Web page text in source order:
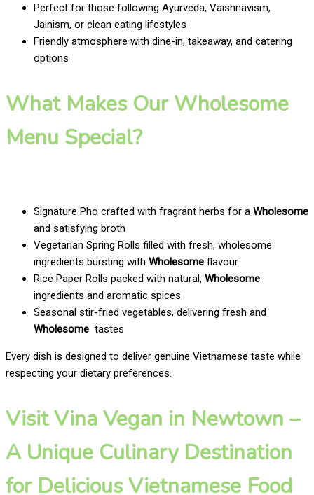
Perfect for those following Ayurveda, Vaishnavism,
Jainism, or clean eating lifestyles
Friendly atmosphere with dine-in, takeaway, and catering
options
What Makes Our Wholesome
Menu Special?
Signature Pho crafted with fragrant herbs for a Wholesome
and satisfying broth
Vegetarian Spring Rolls filled with fresh, wholesome
ingredients bursting with Wholesome flavour
Rice Paper Rolls packed with natural, Wholesome
ingredients and aromatic spices
Seasonal stir-fried vegetables, delivering fresh and
Wholesome tastes
Every dish is designed to deliver genuine Vietnamese taste while
respecting your dietary preferences.
Visit Vina Vegan in Newtown –
A Unique Culinary Destination
for Delicious Vietnamese Food